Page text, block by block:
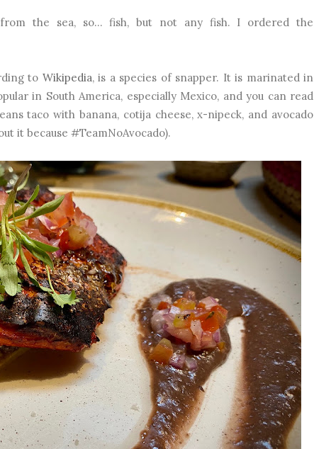
the sea, so… fish, but not any fish. I ordered the
to Wikipedia, is a species of snapper. It is marinated in
in South America, especially Mexico, and you can read
taco with banana, cotija cheese, x-nipeck, and avocado
it because #TeamNoAvocado).